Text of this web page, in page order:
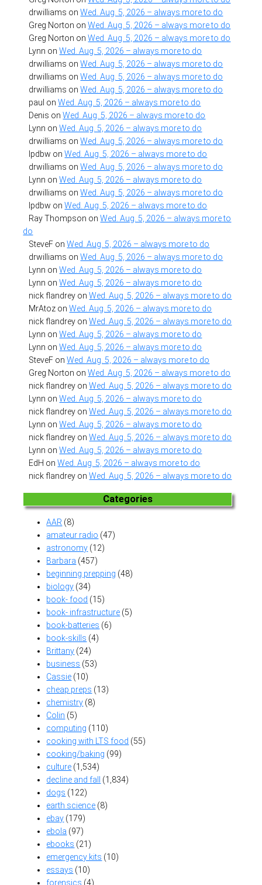
drwilliams onWed. Aug. 5, 2026 – always more to do
Greg Norton onWed. Aug. 5, 2026 – always more to do
Greg Norton onWed. Aug. 5, 2026 – always more to do
Lynn onWed. Aug. 5, 2026 – always more to do
drwilliams onWed. Aug. 5, 2026 – always more to do
drwilliams onWed. Aug. 5, 2026 – always more to do
drwilliams onWed. Aug. 5, 2026 – always more to do
paul onWed. Aug. 5, 2026 – always more to do
Denis onWed. Aug. 5, 2026 – always more to do
Lynn onWed. Aug. 5, 2026 – always more to do
drwilliams onWed. Aug. 5, 2026 – always more to do
lpdbw onWed. Aug. 5, 2026 – always more to do
drwilliams onWed. Aug. 5, 2026 – always more to do
Lynn onWed. Aug. 5, 2026 – always more to do
drwilliams onWed. Aug. 5, 2026 – always more to do
lpdbw onWed. Aug. 5, 2026 – always more to do
Ray Thompson onWed. Aug. 5, 2026 – always more to
do
SteveF onWed. Aug. 5, 2026 – always more to do
drwilliams onWed. Aug. 5, 2026 – always more to do
Lynn onWed. Aug. 5, 2026 – always more to do
Lynn onWed. Aug. 5, 2026 – always more to do
nick flandrey onWed. Aug. 5, 2026 – always more to do
MrAtoz onWed. Aug. 5, 2026 – always more to do
nick flandrey onWed. Aug. 5, 2026 – always more to do
Lynn onWed. Aug. 5, 2026 – always more to do
Lynn onWed. Aug. 5, 2026 – always more to do
SteveF onWed. Aug. 5, 2026 – always more to do
Greg Norton onWed. Aug. 5, 2026 – always more to do
nick flandrey onWed. Aug. 5, 2026 – always more to do
Lynn onWed. Aug. 5, 2026 – always more to do
nick flandrey onWed. Aug. 5, 2026 – always more to do
Lynn onWed. Aug. 5, 2026 – always more to do
nick flandrey onWed. Aug. 5, 2026 – always more to do
Lynn onWed. Aug. 5, 2026 – always more to do
EdH onWed. Aug. 5, 2026 – always more to do
nick flandrey onWed. Aug. 5, 2026 – always more to do
Categories
AAR (8)
amateur radio (47)
astronomy (12)
Barbara (457)
beginning prepping (48)
biology (34)
book- food (15)
book- infrastructure (5)
book-batteries (6)
book-skills (4)
Brittany (24)
business (53)
Cassie (10)
cheap preps (13)
chemistry (8)
Colin (5)
computing (110)
cooking with LTS food (55)
cooking/baking (99)
culture (1,534)
decline and fall
(1,834)
dogs (122)
earth science (8)
ebay (179)
ebola (97)
ebooks (21)
emergency kits (10)
essays (10)
forensics (4)